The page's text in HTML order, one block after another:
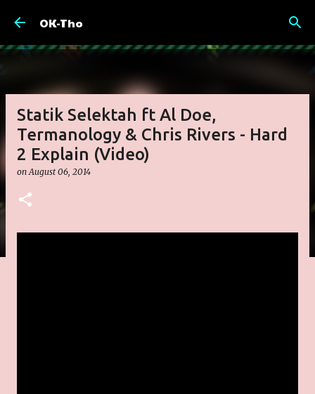
OK-Tho
Statik Selektah ft Al Doe,
Termanology & Chris Rivers - Hard
2 Explain (Video)
onAugust 06, 2014